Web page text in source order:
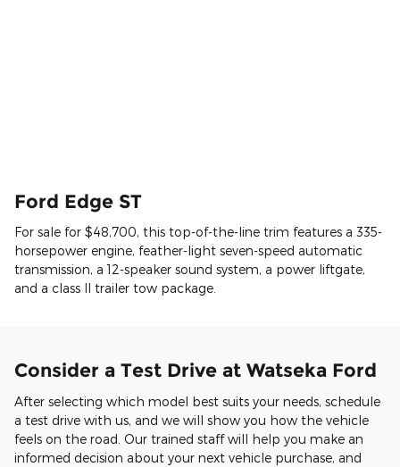
Ford Edge ST
For sale for $48,700, this top-of-the-line trim features a 335-
horsepower engine, feather-light seven-speed automatic
transmission, a 12-speaker sound system, a power liftgate,
and a class II trailer tow package.
Consider a Test Drive at Watseka Ford
After selecting which model best suits your needs, schedule
a test drive with us, and we will show you how the vehicle
feels on the road. Our trained staff will help you make an
informed decision about your next vehicle purchase, and